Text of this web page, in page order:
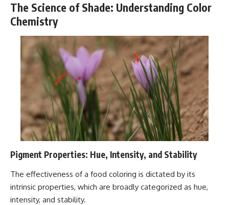
The Science of Shade: Understanding Color
Chemistry
Pigment Properties: Hue, Intensity, and Stability
The effectiveness of a food coloring is dictated by its
intrinsic properties, which are broadly categorized as hue,
intensity, and stability.